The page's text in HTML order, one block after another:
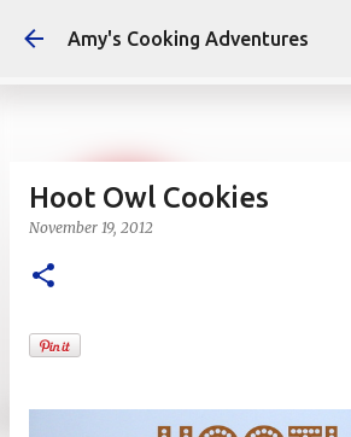
Skip to main content
Amy's Cooking Adventures
Hoot Owl Cookies
November 19, 2012